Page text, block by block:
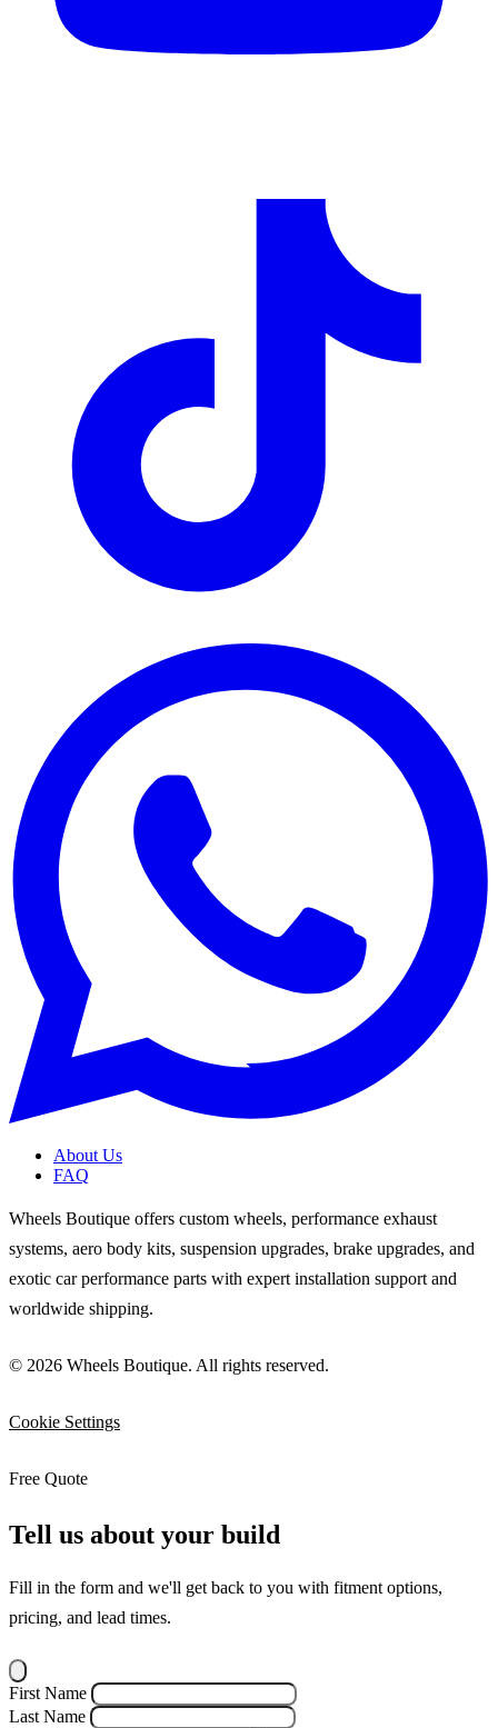
About Us
FAQ
Wheels Boutique offers custom wheels, performance exhaust
systems, aero body kits, suspension upgrades, brake upgrades, and
exotic car performance parts with expert installation support and
worldwide shipping.
© 2026 Wheels Boutique. All rights reserved.
Cookie Settings
Free Quote
Tell us about your build
Fill in the form and we'll get back to you with fitment options,
pricing, and lead times.
First Name
Last Name